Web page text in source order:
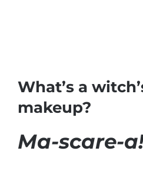
What’s a
makeup?
Ma-scare-